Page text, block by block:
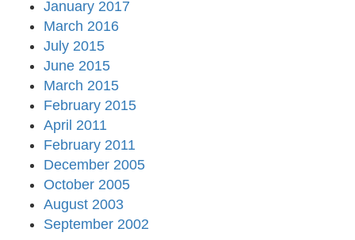
January 2017
March 2016
July 2015
June 2015
March 2015
February 2015
April 2011
February 2011
December 2005
October 2005
August 2003
September 2002